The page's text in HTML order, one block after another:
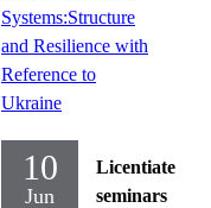
Systems:Structure
and Resilience with
Reference to
Ukraine
10
Jun
Licentiate
seminars